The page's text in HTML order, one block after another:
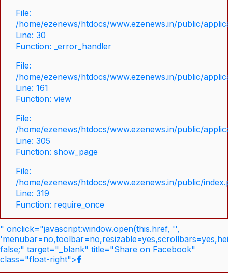
File:
/home/ezenews/htdocs/www.ezenews.in/public/
Line: 30
Function: _error_handler
File:
/home/ezenews/htdocs/www.ezenews.in/public/
Line: 161
Function: view
File:
/home/ezenews/htdocs/www.ezenews.in/public/
Line: 305
Function: show_page
File:
/home/ezenews/htdocs/www.ezenews.in/public/
Line: 319
Function: require_once
" onclick="javascript:window.open(this.href, '',
false;" target="_blank" title="Share on Facebook"
class="float-right">